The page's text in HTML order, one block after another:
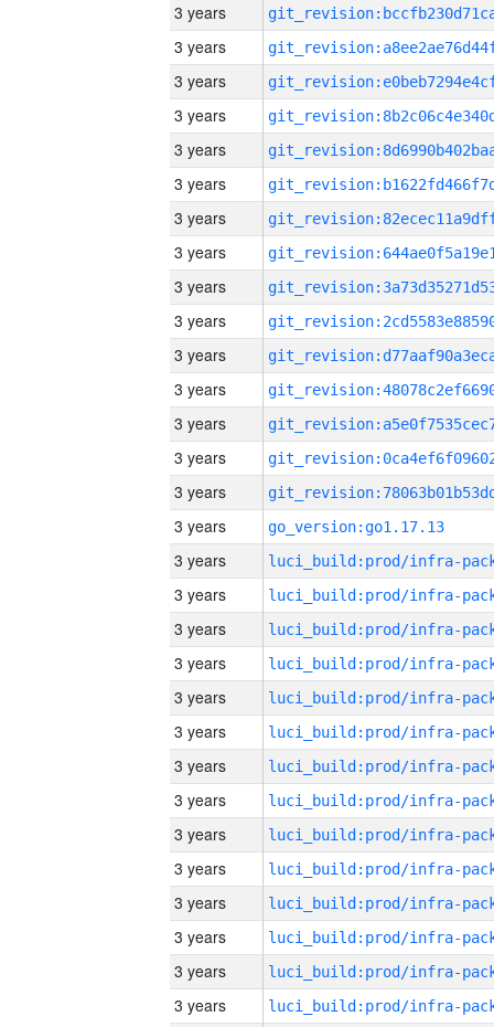
3 years
3 years
3 years
3 years
3 years
3 years
3 years
3 years
3 years
3 years
3 years
3 years
3 years
3 years
3 years
3 years
go_version:go1.17.13
3 years
3 years
3 years
3 years
3 years
3 years
3 years
3 years
3 years
3 years
3 years
3 years
3 years
3 years